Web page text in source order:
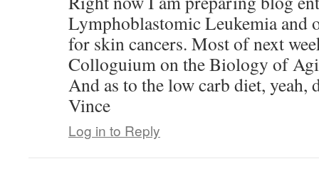
Lymphoblastomic Leukemia and
for skin cancers. Most of next
Colloguium on the Biology of
And as to the low carb diet, yeah,
Vince
Log in to Reply